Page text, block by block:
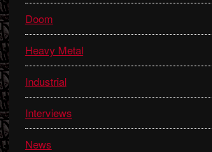
Doom
Heavy Metal
Industrial
Interviews
News